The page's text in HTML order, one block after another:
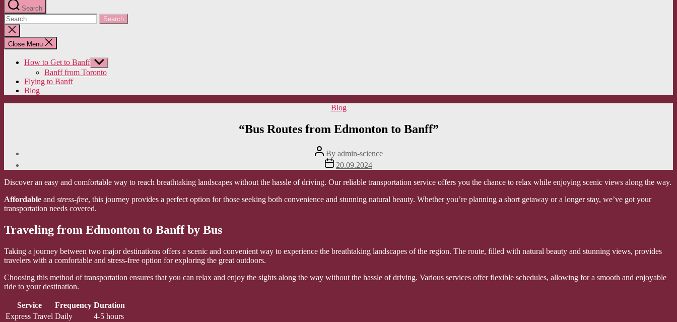
Search
Search
for:
Close
search
Close Menu
How to Get to Banff Show
sub
menu
Banff from Toronto
Flying to Banff
Blog
Categories
Blog
“Bus Routes from Edmonton to Banff”
Post
author
By admin-science
Post
date
20.09.2024
Discover an easy and comfortable way to reach breathtaking landscapes without the hassle of driving. Our reliable transportation service offers you the chance to relax while enjoying scenic views along the way.
Affordable and stress-free, this journey provides a perfect option for those seeking both convenience and stunning natural beauty. Whether you’re planning a short getaway or a longer stay, we’ve got your
transportation needs covered.
Traveling from Edmonton to Banff by Bus
Taking a journey between two major destinations offers a scenic and convenient way to experience the breathtaking landscapes of the region. The route, filled with natural beauty and stunning views, provides
travelers with a comfortable and stress-free option for exploring the great outdoors.
Choosing this method of transportation ensures that you can relax and enjoy the sights along the way without the hassle of driving. Various services offer flexible schedules, allowing for a smooth and enjoyable
ride to your destination.
Service Frequency Duration
Express Travel Daily
4-5 hours